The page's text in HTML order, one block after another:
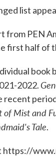
list
PEN
first half of
2022.
recent
of Mist and
Tale.
https://